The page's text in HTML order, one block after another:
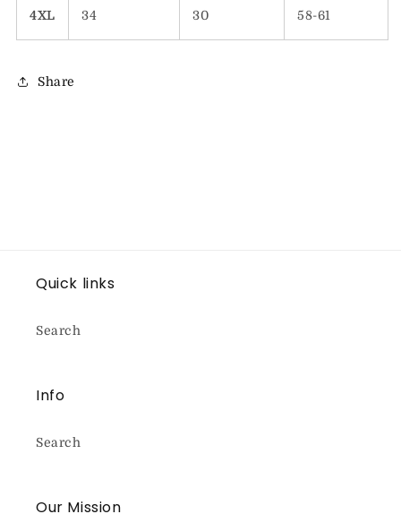
4XL 34 30 58-61
Share
Quick links
Search
Info
Search
Our Mission